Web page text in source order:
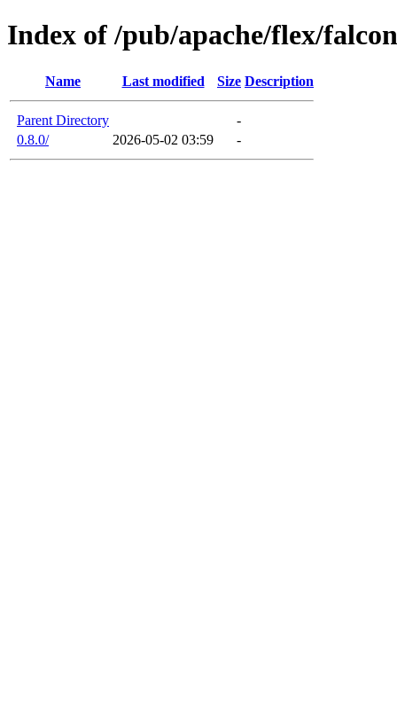
Index of /pub/apache/flex/falcon
Name Last modified Size Description
Parent Directory
-
0.8.0/
2026-05-02 03:59 -